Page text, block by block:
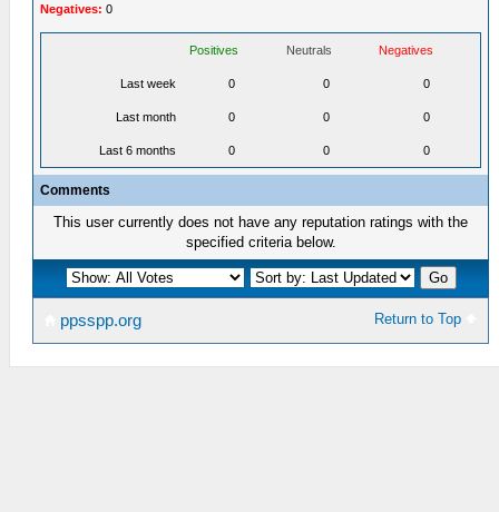
Negatives: 0
Positives Neutrals Negatives
Last week 0 0 0
Last month 0 0 0
Last 6 months 0 0 0
Comments
This user currently does not have any reputation ratings with the
specified criteria below.
Return to Top
ppsspp.org